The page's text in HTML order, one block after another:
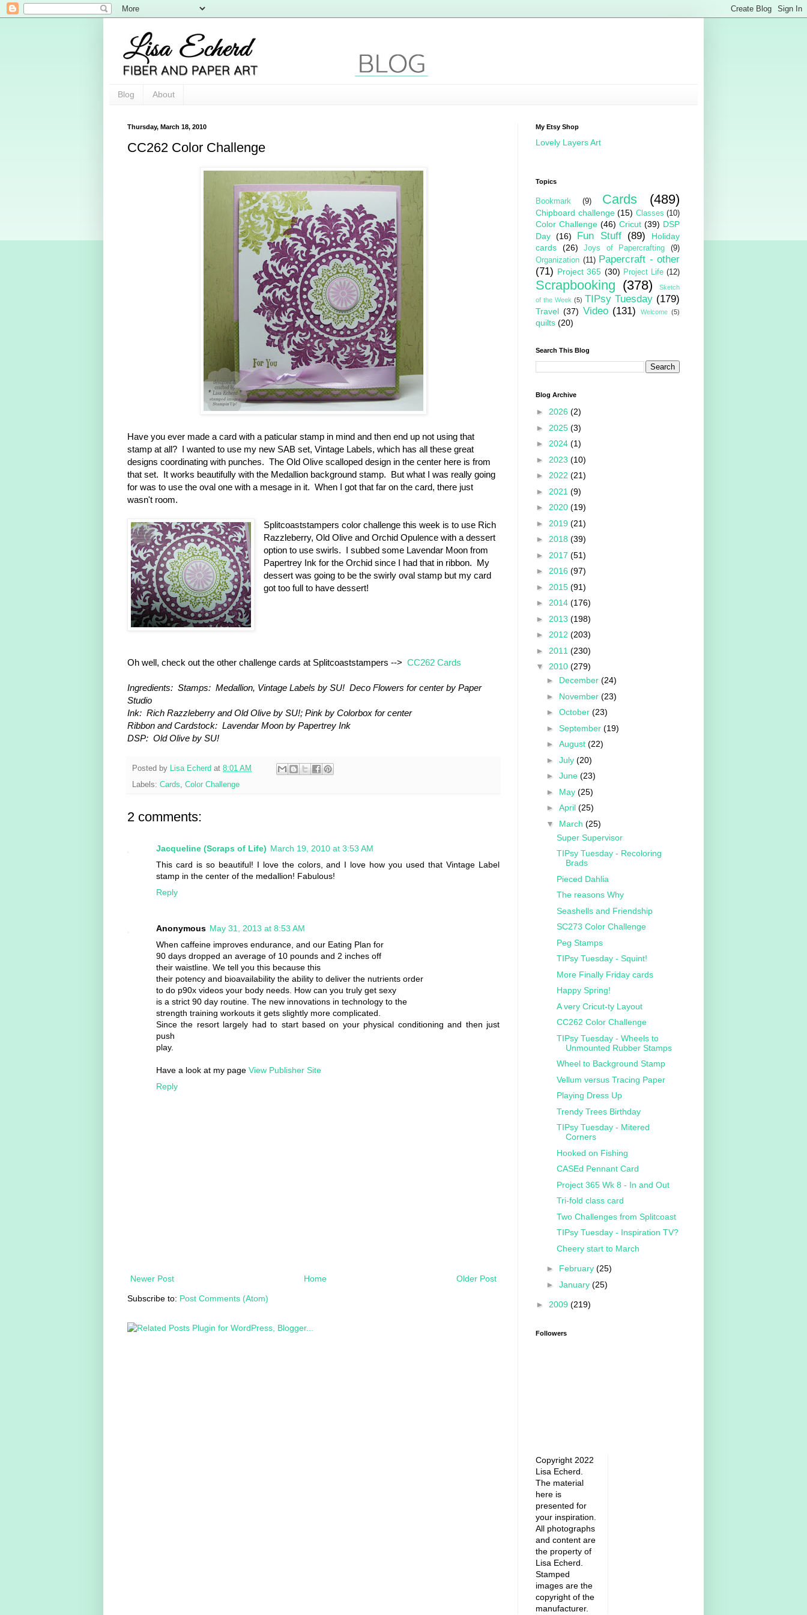
Blog About
Thursday, March 18, 2010
CC262 Color Challenge
Have you ever made a card with a paticular stamp in mind and then end up not using that
stamp at all? I wanted to use my new SAB set, Vintage Labels, which has all these great
designs coordinating with punches. The Old Olive scalloped design in the center here is from
that set. It works beautifully with the Medallion background stamp. But what I was really going
for was to use the oval one with a mesage in it. When I got that far on the card, there just
wasn't room.
Splitcoaststampers color challenge this week is to use Rich
Razzleberry, Old Olive and Orchid Opulence with a dessert
option to use swirls. I subbed some Lavendar Moon from
Papertrey Ink for the Orchid since I had that in ribbon. My
dessert was going to be the swirly oval stamp but my card
got too full to have dessert!
Oh well, check out the other challenge cards at Splitcoaststampers --> CC262 Cards
Ingredients: Stamps: Medallion, Vintage Labels by SU! Deco Flowers for center by Paper
Studio
Ink: Rich Razzleberry and Old Olive by SU!; Pink by Colorbox for center
Ribbon and Cardstock: Lavendar Moon by Papertrey Ink
DSP: Old Olive by SU!
Posted by Lisa Echerd at 8:01 AM
Labels: Cards, Color Challenge
2 comments:
Jacqueline (Scraps of Life) March 19, 2010 at 3:53 AM
This card is so beautiful! I love the colors, and I love how you used that Vintage Label
stamp in the center of the medallion! Fabulous!
Reply
Anonymous May 31, 2013 at 8:53 AM
When caffeine improves endurance, and our Eating Plan for
90 days dropped an average of 10 pounds and 2 inches off
their waistline. We tell you this because this
their potency and bioavailability the ability to deliver the nutrients order
to do p90x videos your body needs. How can you truly get sexy
is a strict 90 day routine. The new innovations in technology to the
strength training workouts it gets slightly more complicated.
Since the resort largely had to start based on your physical conditioning and then just
push
play.
Have a look at my page View Publisher Site
Reply
Newer Post Older Post
Home
Subscribe to: Post Comments (Atom)
My Etsy Shop
Lovely Layers Art
Topics
Bookmark (9) Cards (489)
Chipboard challenge (15) Classes (10)
Color Challenge (46) Cricut (39) DSP
Day (16) Fun Stuff (89)
Holiday
cards
(26) Joys of Papercrafting
(9)
Organization (11) Papercraft - other
(71) Project 365 (30) Project Life (12)
Scrapbooking (378)
Sketch
of the Week (5) TIPsy Tuesday (179)
Travel (37) Video (131) Welcome (5)
quilts (20)
Search This Blog
Blog Archive
► 2026 (2)
► 2025 (3)
► 2024 (1)
► 2023 (10)
► 2022 (21)
► 2021 (9)
► 2020 (19)
► 2019 (21)
► 2018 (39)
► 2017 (51)
► 2016 (97)
► 2015 (91)
► 2014 (176)
► 2013 (198)
► 2012 (203)
► 2011 (230)
▼ 2010 (279)
► December (24)
► November (23)
► October (23)
► September (19)
► August (22)
► July (20)
► June (23)
► May (25)
► April (25)
▼ March (25)
Super Supervisor
TIPsy Tuesday - Recoloring
Brads
Pieced Dahlia
The reasons Why
Seashells and Friendship
SC273 Color Challenge
Peg Stamps
TIPsy Tuesday - Squint!
More Finally Friday cards
Happy Spring!
A very Cricut-ty Layout
CC262 Color Challenge
TIPsy Tuesday - Wheels to
Unmounted Rubber Stamps
Wheel to Background Stamp
Vellum versus Tracing Paper
Playing Dress Up
Trendy Trees Birthday
TIPsy Tuesday - Mitered
Corners
Hooked on Fishing
CASEd Pennant Card
Project 365 Wk 8 - In and Out
Tri-fold class card
Two Challenges from Splitcoast
TIPsy Tuesday - Inspiration TV?
Cheery start to March
► February (25)
► January (25)
► 2009 (219)
Followers
Copyright 2022
Lisa Echerd.
The material
here is
presented for
your inspiration.
All photographs
and content are
the property of
Lisa Echerd.
Stamped
images are the
copyright of the
manufacturer.